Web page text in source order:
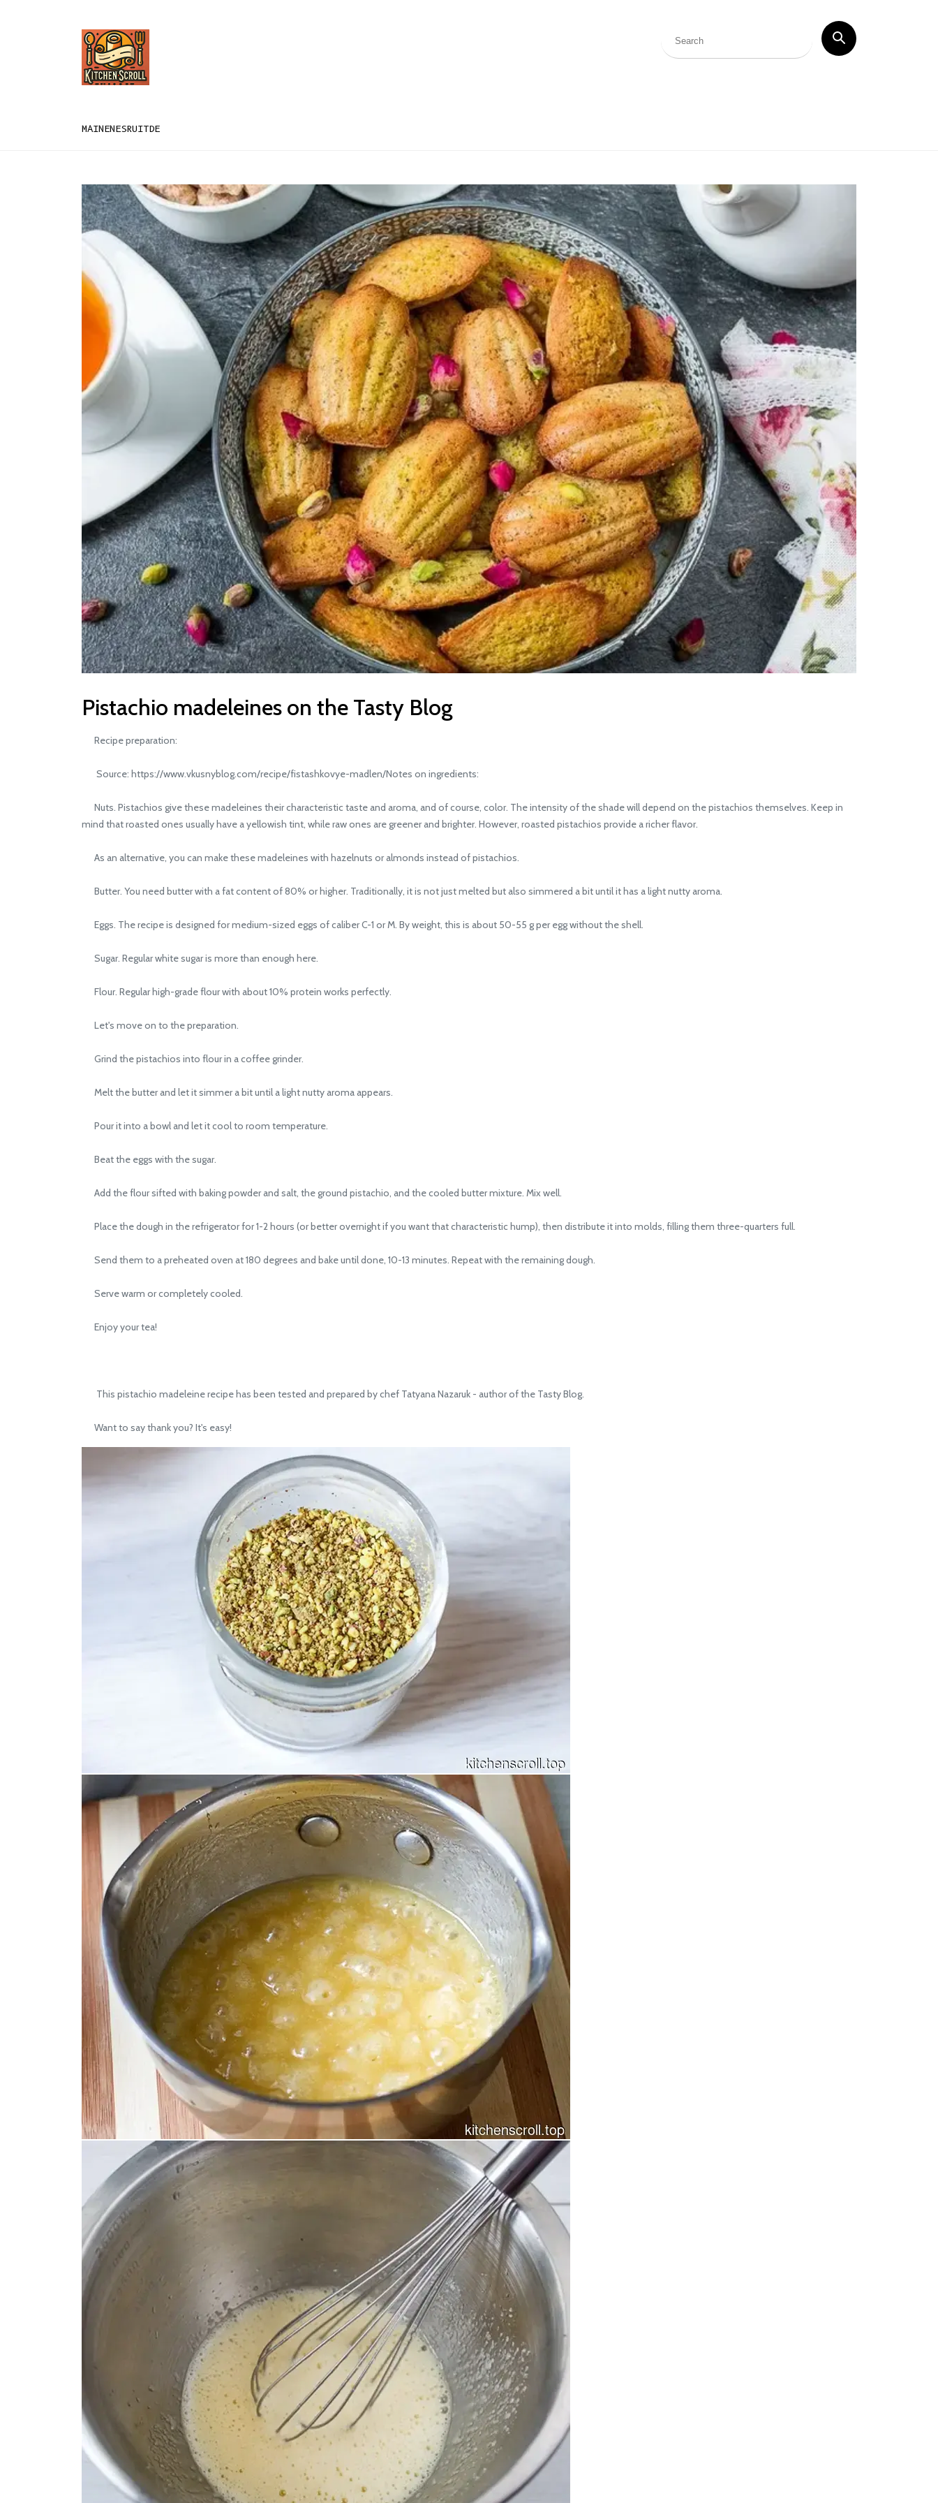
MAINENESRUITDE
Pistachio madeleines on the Tasty Blog
Recipe preparation:
Source: https://www.vkusnyblog.com/recipe/fistashkovye-madlen/Notes on ingredients:
Nuts. Pistachios give these madeleines their characteristic taste and aroma, and of course, color. The intensity of the shade will depend on the pistachios themselves. Keep in
mind that roasted ones usually have a yellowish tint, while raw ones are greener and brighter. However, roasted pistachios provide a richer flavor.
As an alternative, you can make these madeleines with hazelnuts or almonds instead of pistachios.
Butter. You need butter with a fat content of 80% or higher. Traditionally, it is not just melted but also simmered a bit until it has a light nutty aroma.
Eggs. The recipe is designed for medium-sized eggs of caliber C-1 or M. By weight, this is about 50-55 g per egg without the shell.
Sugar. Regular white sugar is more than enough here.
Flour. Regular high-grade flour with about 10% protein works perfectly.
Let's move on to the preparation.
Grind the pistachios into flour in a coffee grinder.
Melt the butter and let it simmer a bit until a light nutty aroma appears.
Pour it into a bowl and let it cool to room temperature.
Beat the eggs with the sugar.
Add the flour sifted with baking powder and salt, the ground pistachio, and the cooled butter mixture. Mix well.
Place the dough in the refrigerator for 1-2 hours (or better overnight if you want that characteristic hump), then distribute it into molds, filling them three-quarters full.
Send them to a preheated oven at 180 degrees and bake until done, 10-13 minutes. Repeat with the remaining dough.
Serve warm or completely cooled.
Enjoy your tea!
This pistachio madeleine recipe has been tested and prepared by chef Tatyana Nazaruk - author of the Tasty Blog.
Want to say thank you? It's easy!